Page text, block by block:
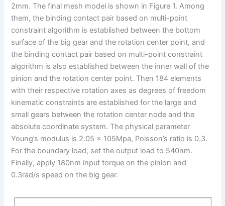
2mm. The final mesh model is shown in Figure 1. Among
them, the binding contact pair based on multi-point
constraint algorithm is established between the bottom
surface of the big gear and the rotation center point, and
the binding contact pair based on multi-point constraint
algorithm is also established between the inner wall of the
pinion and the rotation center point. Then 184 elements
with their respective rotation axes as degrees of freedom
kinematic constraints are established for the large and
small gears between the rotation center node and the
absolute coordinate system. The physical parameter
Young’s modulus is 2.05 × 105Mpa, Poisson’s ratio is 0.3.
For the boundary load, set the output load to 540nm.
Finally, apply 180nm input torque on the pinion and
0.3rad/s speed on the big gear.